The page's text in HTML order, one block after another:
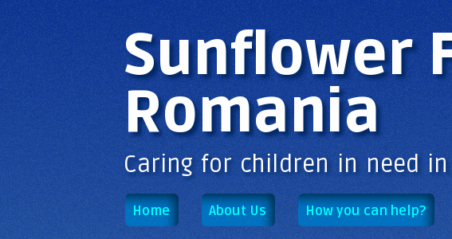
Sunflower
Romania
Caring for children in need
Home About Us How you can help?